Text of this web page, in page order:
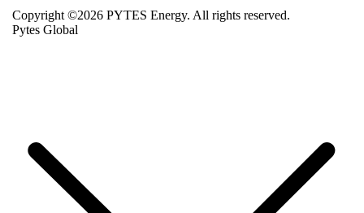
Copyright ©2026 PYTES Energy. All rights reserved.
Pytes Global